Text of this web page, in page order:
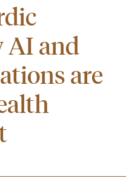
AI and
are